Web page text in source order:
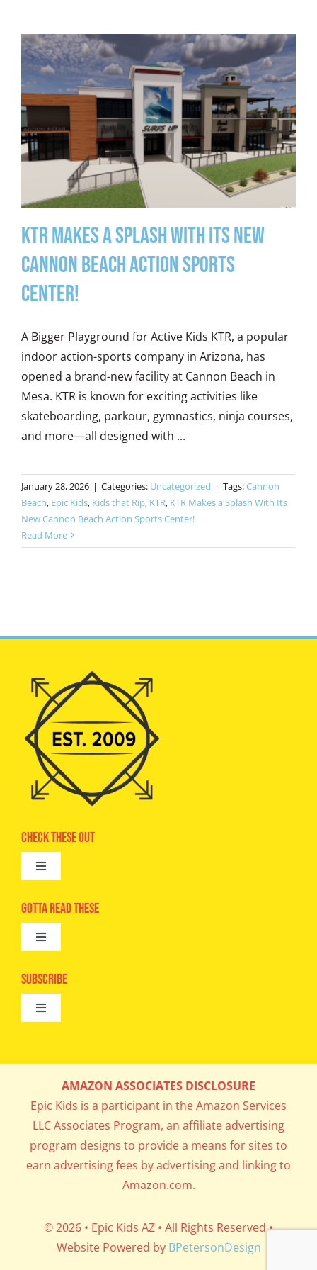
KTR Makes a Splash With Its New
Cannon Beach Action Sports
Center!
A Bigger Playground for Active Kids KTR, a popular
indoor action-sports company in Arizona, has
opened a brand-new facility at Cannon Beach in
Mesa. KTR is known for exciting activities like
skateboarding, parkour, gymnastics, ninja courses,
and more—all designed with ...
January 28, 2026 | Categories: Uncategorized | Tags:Cannon
Beach, Epic Kids, Kids that Rip, KTR, KTR Makes a Splash With Its
New Cannon Beach Action Sports Center!
Read More
Check These Out
Toggle
Advertise
Camps
Digital Editions
Gotta Read These
Toggle
Epic Kids
Book Club
What’s Cookin’
Parents’ Corner
Career Day
Subscribe
Toggle
Get In My Inbox!
AMAZON ASSOCIATES DISCLOSURE
Epic Kids is a participant in the Amazon Services
LLC Associates Program, an affiliate advertising
program designs to provide a means for sites to
earn advertising fees by advertising and linking to
Amazon.com.
© 2026 • Epic Kids AZ • All Rights Reserved •
Website Powered by BPetersonDesign